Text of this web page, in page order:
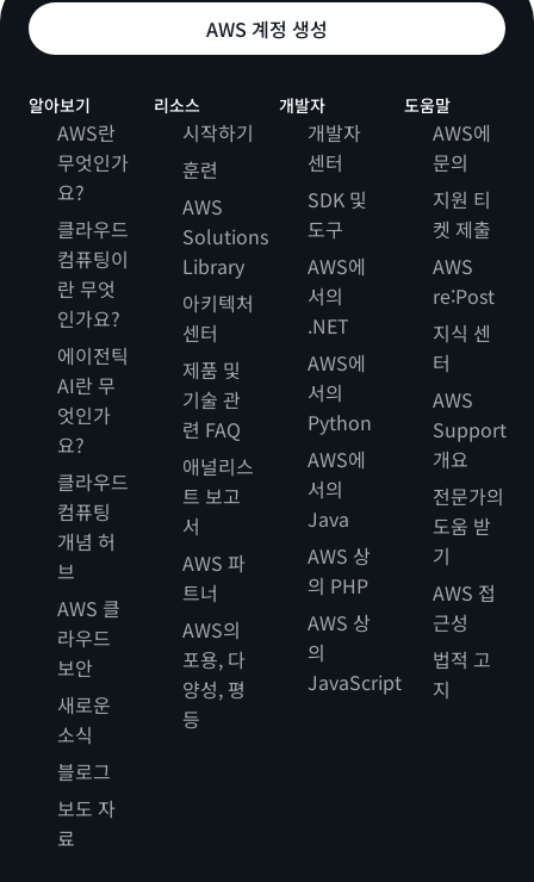
AWS 계정 생성
알아보기
AWS란
무엇인가
요?
클라우드
컴퓨팅이
란 무엇
인가요?
에이전틱
AI란 무
엇인가
요?
클라우드
컴퓨팅
개념 허
브
AWS 클
라우드
보안
새로운
소식
블로그
보도 자
료
리소스
시작하기
훈련
AWS
Solutions
Library
아키텍처
센터
제품 및
기술 관
련 FAQ
애널리스
트 보고
서
AWS 파
트너
AWS의
포용, 다
양성, 평
등
개발자
개발자
센터
SDK 및
도구
AWS에
서의
.NET
AWS에
서의
Python
AWS에
서의
Java
AWS 상
의 PHP
AWS 상
의
JavaScript
도움말
AWS에
문의
지원 티
켓 제출
AWS
re:Post
지식 센
터
AWS
Support
개요
전문가의
도움 받
기
AWS 접
근성
법적 고
지